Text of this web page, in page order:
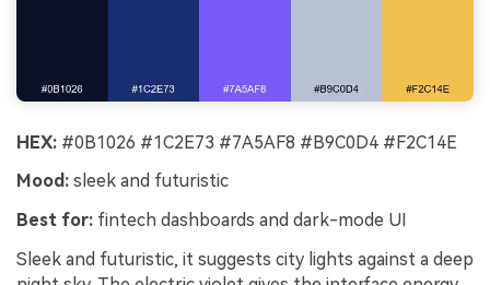
HEX: #0B1026 #1C2E73 #7A5AF8 #B9C0D4 #F2C14E
Mood: sleek and futuristic
Best for: fintech dashboards and dark-mode UI
Sleek and futuristic, it suggests city lights against a deep